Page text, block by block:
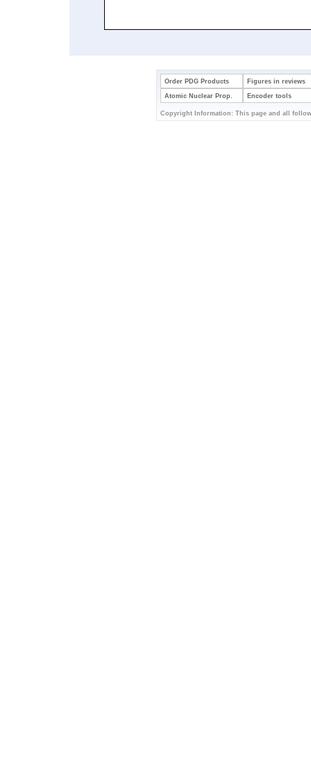
Order PDG Products Figures in reviews
Atomic Nuclear Prop. Encoder tools
Copyright Information: This page and all